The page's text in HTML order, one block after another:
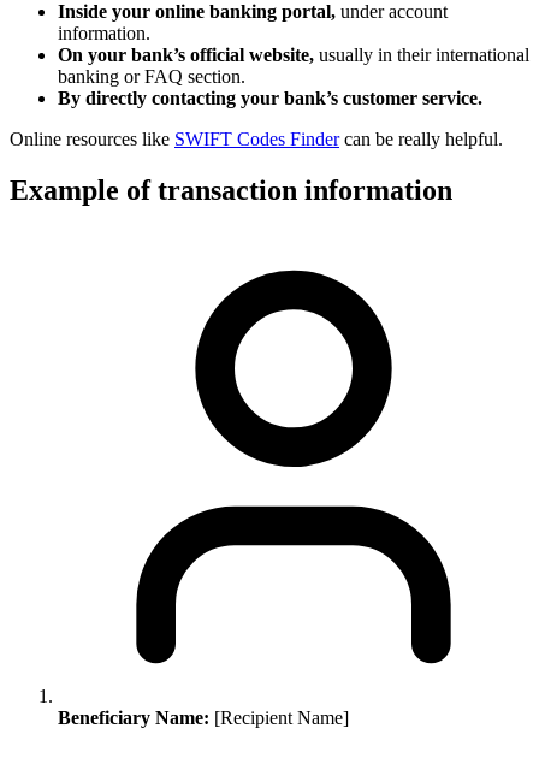
Inside your online banking portal, under account
information.
On your bank’s official website, usually in their international
banking or FAQ section.
By directly contacting your bank’s customer service.
Online resources like SWIFT Codes Findercan be really helpful.
Example of transaction information
Beneficiary Name: [Recipient Name]